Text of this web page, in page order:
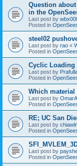
Question
in the
Last post by
Posted in
steel02
Last post by rao «
Posted in
Cyclic Loading
Last post by
Posted in
Which material
Last post by OmarA
Posted in
RE; UC San
Last post by
Posted in
Last post by
Posted in